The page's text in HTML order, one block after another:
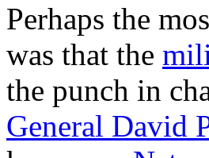
Perhaps the
was that the
the punch in
General David